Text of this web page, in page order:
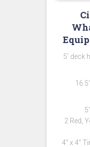
5′ deck
2 Red,
4″ x 4″